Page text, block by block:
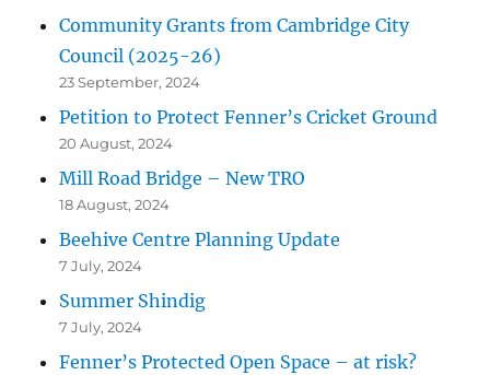
Community Grants from Cambridge City
Council (2025-26)
23 September, 2024
Petition to Protect Fenner’s Cricket Ground
20 August, 2024
Mill Road Bridge – New TRO
18 August, 2024
Beehive Centre Planning Update
7 July, 2024
Summer Shindig
7 July, 2024
Fenner’s Protected Open Space – at risk?